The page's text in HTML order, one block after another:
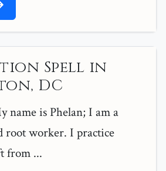
Spell in
DC
name is Phelan; I am a
root worker. I practice
from ...